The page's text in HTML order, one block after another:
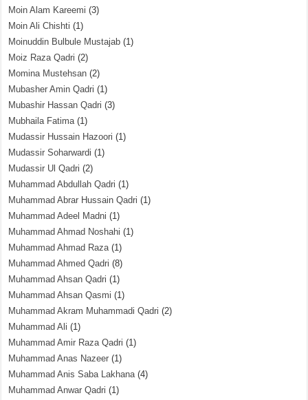
Moin Alam Kareemi (3)
Moin Ali Chishti (1)
Moinuddin Bulbule Mustajab (1)
Moiz Raza Qadri (2)
Momina Mustehsan (2)
Mubasher Amin Qadri (1)
Mubashir Hassan Qadri (3)
Mubhaila Fatima(1)
Mudassir Hussain Hazoori (1)
Mudassir Soharwardi (1)
Mudassir Ul Qadri (2)
Muhammad Abdullah Qadri (1)
Muhammad Abrar Hussain Qadri (1)
Muhammad Adeel Madni (1)
Muhammad Ahmad Noshahi (1)
Muhammad Ahmad Raza(1)
Muhammad Ahmed Qadri (8)
Muhammad Ahsan Qadri (1)
Muhammad Ahsan Qasmi (1)
Muhammad Akram Muhammadi Qadri (2)
Muhammad Ali (1)
Muhammad Amir Raza Qadri (1)
Muhammad Anas Nazeer (1)
Muhammad Anis Saba Lakhana(4)
Muhammad Anwar Qadri (1)